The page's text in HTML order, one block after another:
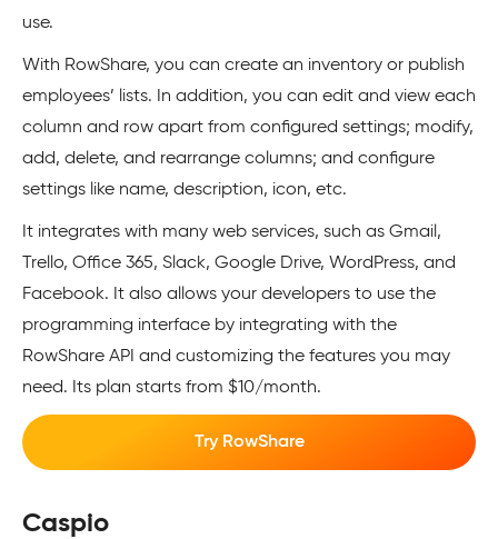
use.
With RowShare, you can create an inventory or publish
employees’ lists. In addition, you can edit and view each
column and row apart from configured settings; modify,
add, delete, and rearrange columns; and configure
settings like name, description, icon, etc.
It integrates with many web services, such as Gmail,
Trello, Office 365, Slack, Google Drive, WordPress, and
Facebook. It also allows your developers to use the
programming interface by integrating with the
RowShare API and customizing the features you may
need. Its plan starts from $10/month.
Try RowShare
Caspio